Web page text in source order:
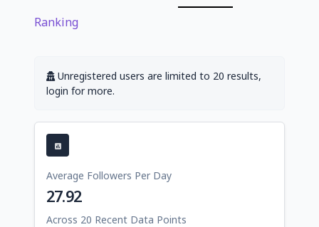
Ranking
Unregistered users are limited to 20 results,
login for more.
Average Followers Per Day
27.92
Across 20 Recent Data Points